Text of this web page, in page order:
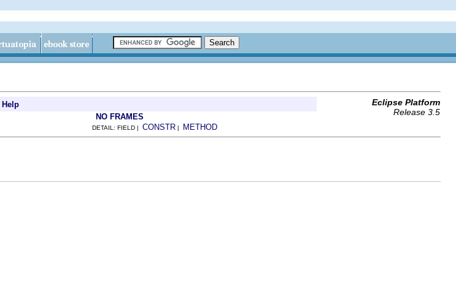
Help
Eclipse Platform
Release 3.5
NO FRAMES
DETAIL: FIELD | CONSTR | METHOD